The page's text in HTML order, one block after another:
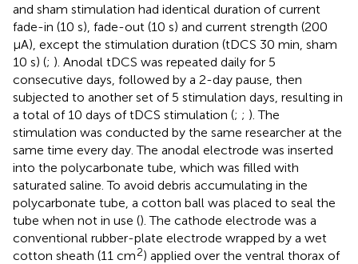
and sham stimulation had identical duration of current
fade-in (10 s), fade-out (10 s) and current strength (200
μA), except the stimulation duration (tDCS 30 min, sham
10 s) (; ). Anodal tDCS was repeated daily for 5
consecutive days, followed by a 2-day pause, then
subjected to another set of 5 stimulation days, resulting in
a total of 10 days of tDCS stimulation (; ; ). The
stimulation was conducted by the same researcher at the
same time every day. The anodal electrode was inserted
into the polycarbonate tube, which was filled with
saturated saline. To avoid debris accumulating in the
polycarbonate tube, a cotton ball was placed to seal the
tube when not in use (). The cathode electrode was a
conventional rubber-plate electrode wrapped by a wet
cotton sheath (11 cm2) applied over the ventral thorax of